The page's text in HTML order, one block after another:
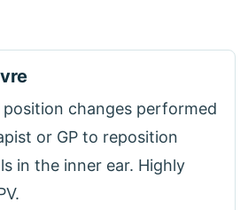
position changes performed
or GP to reposition
in the inner ear. Highly